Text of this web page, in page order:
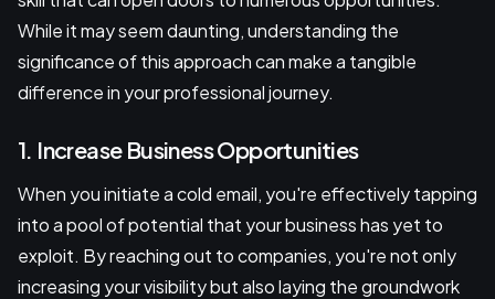
While it may seem daunting, understanding the
significance of this approach can make a tangible
difference in your professional journey.
1. Increase Business Opportunities
When you initiate a cold email, you're effectively tapping
into a pool of potential that your business has yet to
exploit. By reaching out to companies, you're not only
increasing your visibility but also laying the groundwork